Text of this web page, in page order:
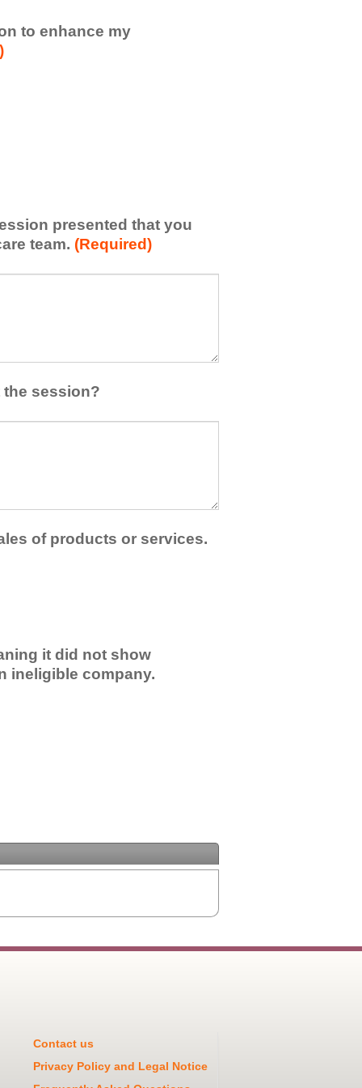
to enhance my
presented that you
team. (Required)
the session?
of products or services.
it did not show
ineligible company.
Contact us
Privacy Policy and Legal Notice